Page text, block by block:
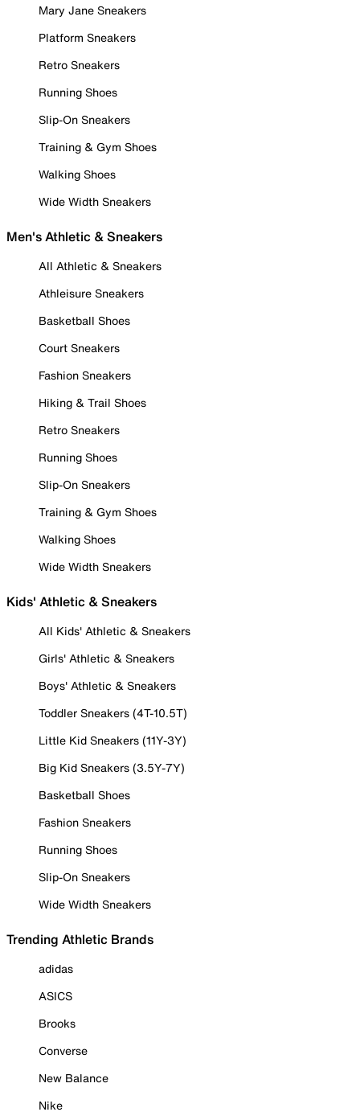
Mary Jane Sneakers
Platform Sneakers
Retro Sneakers
Running Shoes
Slip-On Sneakers
Training & Gym Shoes
Walking Shoes
Wide Width Sneakers
Men's Athletic & Sneakers
All Athletic & Sneakers
Athleisure Sneakers
Basketball Shoes
Court Sneakers
Fashion Sneakers
Hiking & Trail Shoes
Retro Sneakers
Running Shoes
Slip-On Sneakers
Training & Gym Shoes
Walking Shoes
Wide Width Sneakers
Kids' Athletic & Sneakers
All Kids' Athletic & Sneakers
Girls' Athletic & Sneakers
Boys' Athletic & Sneakers
Toddler Sneakers (4T-10.5T)
Little Kid Sneakers (11Y-3Y)
Big Kid Sneakers (3.5Y-7Y)
Basketball Shoes
Fashion Sneakers
Running Shoes
Slip-On Sneakers
Wide Width Sneakers
Trending Athletic Brands
adidas
ASICS
Brooks
Converse
New Balance
Nike